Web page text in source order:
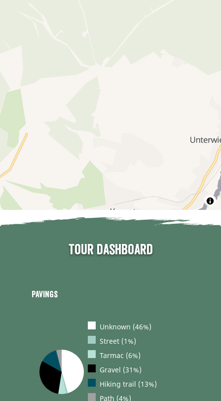
Tour dashboard
Pavings
Unknown (46%)
Street (1%)
Tarmac (6%)
Gravel (31%)
Hiking trail (13%)
Path (4%)